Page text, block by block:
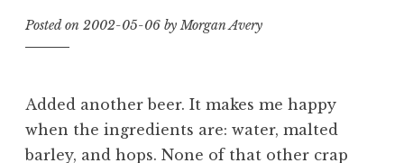
Posted on 2002-05-06 byMorgan Avery
Added another beer. It makes me happy
when the ingredients are: water, malted
barley, and hops. None of that other crap